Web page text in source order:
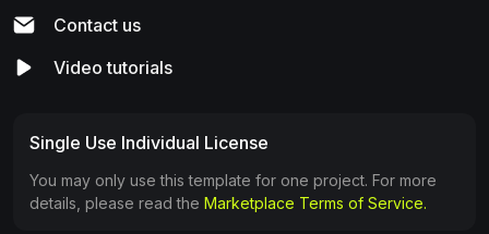
Contact us
Video tutorials
Single Use Individual License
You may only use this template for one project. For more
details, please read the Marketplace Terms of Service.